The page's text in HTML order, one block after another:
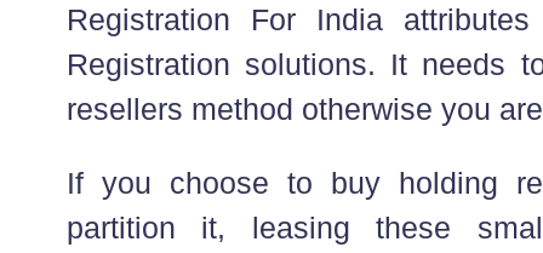
Registration For India
Registration solutions. It needs
resellers method otherwise you
If you choose to buy holding
partition it, leasing these